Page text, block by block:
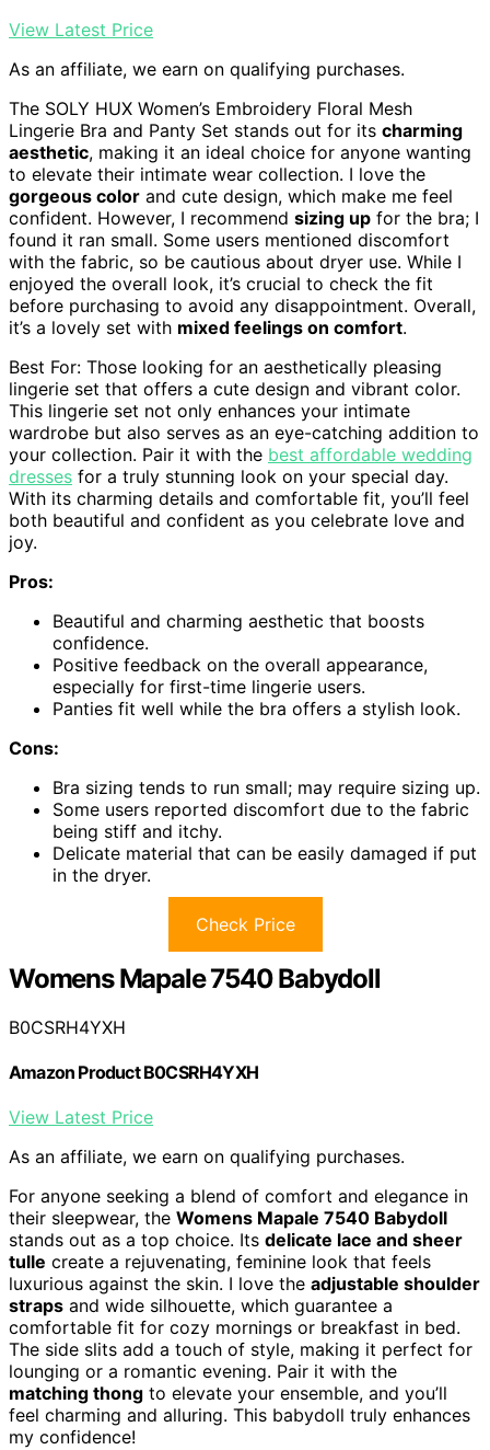
View Latest Price
As an affiliate, we earn on qualifying purchases.
The SOLY HUX Women’s Embroidery Floral Mesh
Lingerie Bra and Panty Set stands out for its charming
aesthetic, making it an ideal choice for anyone wanting
to elevate their intimate wear collection. I love the
gorgeous color and cute design, which make me feel
confident. However, I recommend sizing up for the bra; I
found it ran small. Some users mentioned discomfort
with the fabric, so be cautious about dryer use. While I
enjoyed the overall look, it’s crucial to check the fit
before purchasing to avoid any disappointment. Overall,
it’s a lovely set with mixed feelings on comfort.
Best For: Those looking for an aesthetically pleasing
lingerie set that offers a cute design and vibrant color.
This lingerie set not only enhances your intimate
wardrobe but also serves as an eye-catching addition to
your collection. Pair it with the best affordable wedding
dresses for a truly stunning look on your special day.
With its charming details and comfortable fit, you’ll feel
both beautiful and confident as you celebrate love and
joy.
Pros:
Beautiful and charming aesthetic that boosts
confidence.
Positive feedback on the overall appearance,
especially for first-time lingerie users.
Panties fit well while the bra offers a stylish look.
Cons:
Bra sizing tends to run small; may require sizing up.
Some users reported discomfort due to the fabric
being stiff and itchy.
Delicate material that can be easily damaged if put
in the dryer.
Check Price
Womens Mapale 7540 Babydoll
B0CSRH4YXH
Amazon Product B0CSRH4YXH
View Latest Price
As an affiliate, we earn on qualifying purchases.
For anyone seeking a blend of comfort and elegance in
their sleepwear, the Womens Mapale 7540 Babydoll
stands out as a top choice. Its delicate lace and sheer
tulle create a rejuvenating, feminine look that feels
luxurious against the skin. I love the adjustable shoulder
straps and wide silhouette, which guarantee a
comfortable fit for cozy mornings or breakfast in bed.
The side slits add a touch of style, making it perfect for
lounging or a romantic evening. Pair it with the
matching thong to elevate your ensemble, and you’ll
feel charming and alluring. This babydoll truly enhances
my confidence!